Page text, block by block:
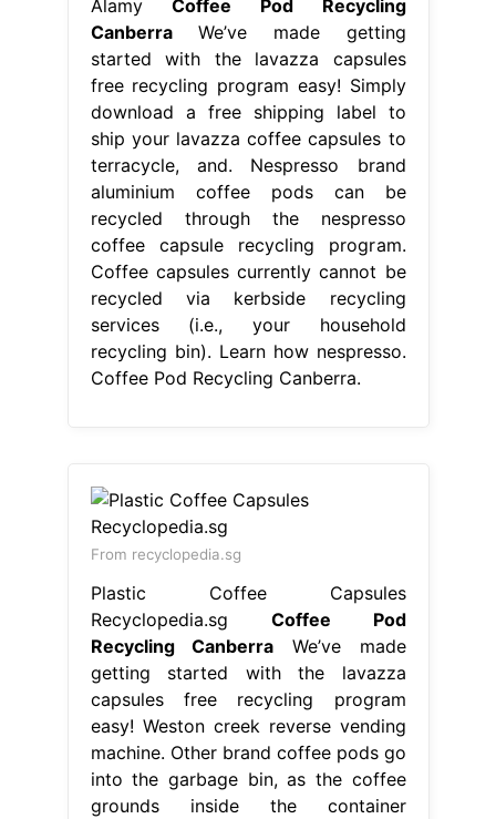
AlamyCoffee Pod Recycling
CanberraWe’ve made getting
started with the lavazza capsules
free recycling program easy! Simply
download a free shipping label to
ship your lavazza coffee capsules to
terracycle, and. Nespresso brand
aluminium coffee pods can be
recycled through the nespresso
coffee capsule recycling program.
Coffee capsules currently cannot be
recycled via kerbside recycling
services (i.e., your household
recycling bin). Learn how nespresso.
Coffee Pod Recycling Canberra.
From recyclopedia.sg
Plastic Coffee Capsules
Recyclopedia.sg Coffee Pod
Recycling Canberra We’ve made
getting started with the lavazza
capsules free recycling program
easy! Weston creek reverse vending
machine. Other brand coffee pods go
into the garbage bin, as the coffee
grounds inside the container